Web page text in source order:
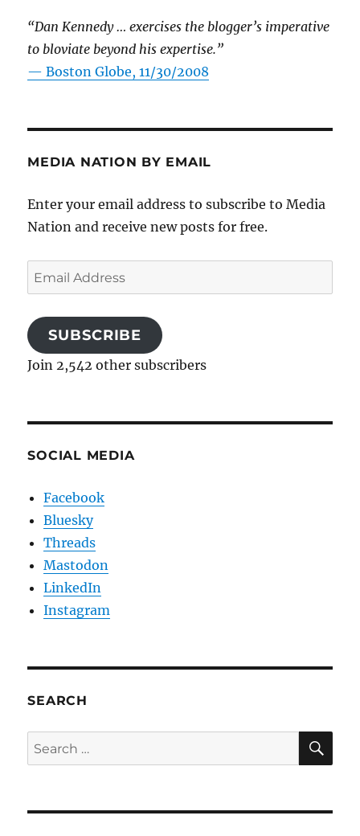
“Dan Kennedy … exercises the blogger’s imperative
to bloviate beyond his expertise.”
—Boston Globe, 11/30/2008
MEDIA NATION BY EMAIL
Enter your email address to subscribe to Media
Nation and receive new posts for free.
Email
Address
SUBSCRIBE
Join 2,542 other subscribers
SOCIAL MEDIA
Facebook
Bluesky
Threads
Mastodon
LinkedIn
Instagram
SEARCH
Search
for: